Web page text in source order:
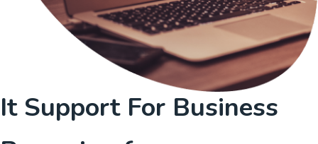
It Support For Business